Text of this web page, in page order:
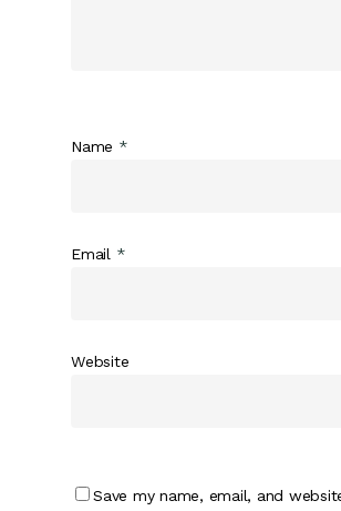
Name *
Email *
Website
Save my name, email, and